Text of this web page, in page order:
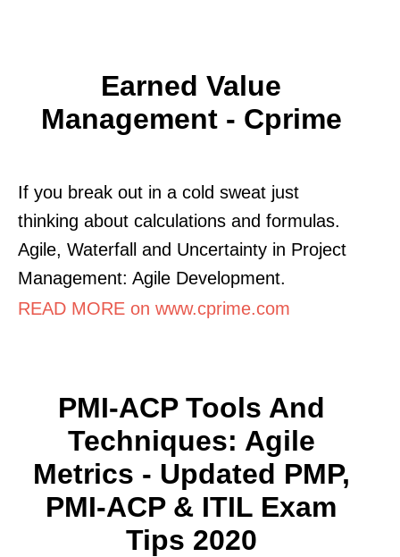
Earned Value
Management - Cprime
If you break out in a cold sweat just
thinking about calculations and formulas.
Agile, Waterfall and Uncertainty in Project
Management: Agile Development.
READ MORE on www.cprime.com
PMI-ACP Tools And
Techniques: Agile
Metrics - Updated PMP,
PMI-ACP & ITIL Exam
Tips 2020